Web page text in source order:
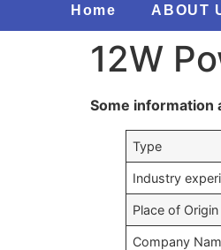
Home ABOUT
12W
Some information
Type
Industry
Place of Origin
Company